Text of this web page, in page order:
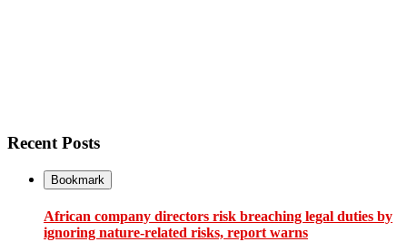
Recent Posts
Bookmark
African company directors risk breaching legal duties by
ignoring nature-related risks, report warns